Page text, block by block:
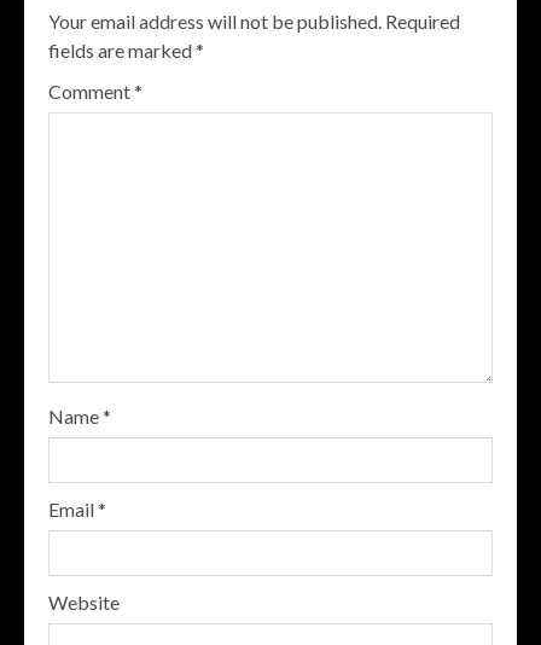
Your email address will not be published. Required
fields are marked*
Comment*
Name*
Email*
Website